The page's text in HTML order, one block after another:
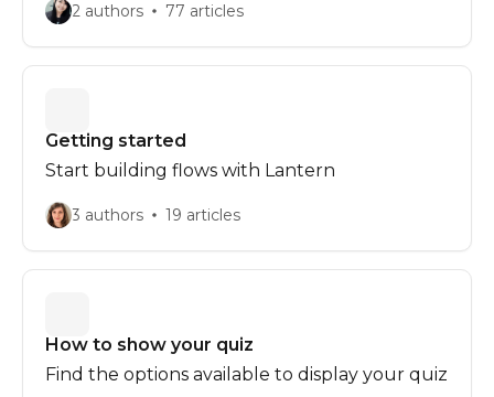
2 authors 77 articles
Getting started
Start building flows with Lantern
3 authors 19 articles
How to show your quiz
Find the options available to display your quiz